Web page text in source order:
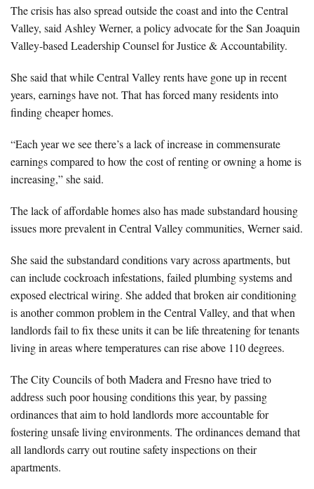
The crisis has also spread outside the coast and into the Central
Valley, said Ashley Werner, a policy advocate for the San Joaquin
Valley-based Leadership Counsel for Justice & Accountability.
She said that while Central Valley rents have gone up in recent
years, earnings have not. That has forced many residents into
finding cheaper homes.
“Each year we see there’s a lack of increase in commensurate
earnings compared to how the cost of renting or owning a home is
increasing,” she said.
The lack of affordable homes also has made substandard housing
issues more prevalent in Central Valley communities, Werner said.
She said the substandard conditions vary across apartments, but
can include cockroach infestations, failed plumbing systems and
exposed electrical wiring. She added that broken air conditioning
is another common problem in the Central Valley, and that when
landlords fail to fix these units it can be life threatening for tenants
living in areas where temperatures can rise above 110 degrees.
The City Councils of both Madera and Fresno have tried to
address such poor housing conditions this year, by passing
ordinances that aim to hold landlords more accountable for
fostering unsafe living environments. The ordinances demand that
all landlords carry out routine safety inspections on their
apartments.